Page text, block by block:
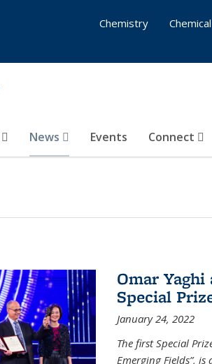
News Events Connect
Chemistry
Omar
Special
January 24, 2022
The first Special
Emerging Fields”,